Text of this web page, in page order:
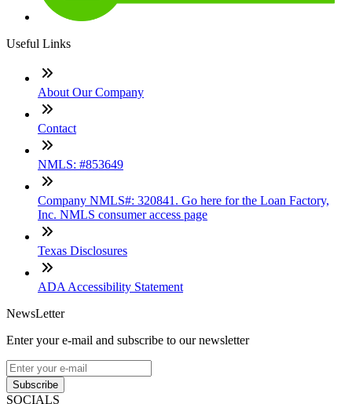
Useful Links
About Our Company
Contact
NMLS: #853649
Company NMLS#: 320841. Go here for the Loan Factory,
Inc. NMLS consumer access page
Texas Disclosures
ADA Accessibility Statement
NewsLetter
Enter your e-mail and subscribe to our newsletter
Subscribe
SOCIALS